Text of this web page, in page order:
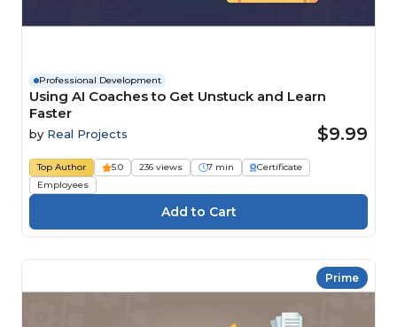
Professional Development
Using AI Coaches to Get Unstuck and Learn
Faster
by Real Projects $9.99
Top Author 5.0 236 views 7 min
Certificate
Employees
Prime